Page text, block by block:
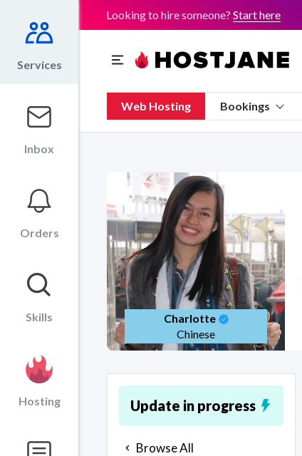
Services
Inbox
Orders
Skills
Hosting
Looking to hire someone? Start here
Web Hosting Bookings
Charlotte
Chinese
Update in progress
Browse All